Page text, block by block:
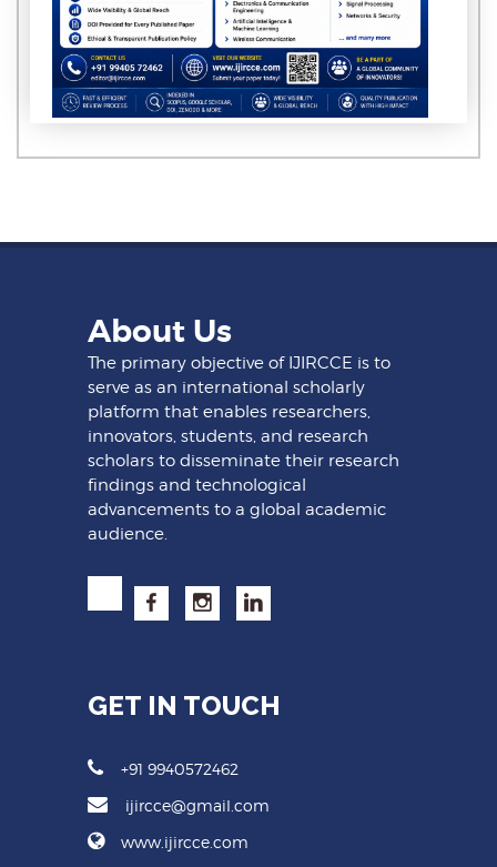
About Us
The primary objective of IJIRCCE is to
serve as an international scholarly
platform that enables researchers,
innovators, students, and research
scholars to disseminate their research
findings and technological
advancements to a global academic
audience.
GET IN TOUCH
+91 9940572462
ijircce@gmail.com
www.ijircce.com